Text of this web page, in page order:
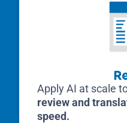
Apply AI at scale
review and
speed.